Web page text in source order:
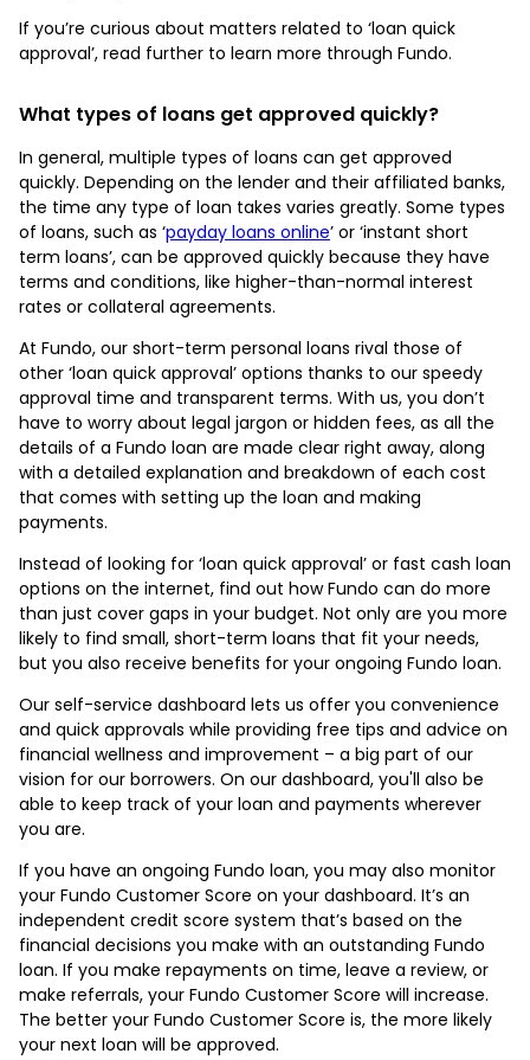
If you’re curious about matters related to ‘loan quick
approval’, read further to learn more through Fundo.
What types of loans get approved quickly?
In general, multiple types of loans can get approved
quickly. Depending on the lender and their affiliated banks,
the time any type of loan takes varies greatly. Some types
of loans, such as ‘payday loans online’ or ‘instant short
term loans’, can be approved quickly because they have
terms and conditions, like higher-than-normal interest
rates or collateral agreements.
At Fundo, our short-term personal loans rival those of
other ‘loan quick approval’ options thanks to our speedy
approval time and transparent terms. With us, you don’t
have to worry about legal jargon or hidden fees, as all the
details of a Fundo loan are made clear right away, along
with a detailed explanation and breakdown of each cost
that comes with setting up the loan and making
payments.
Instead of looking for ‘loan quick approval’ or fast cash loan
options on the internet, find out how Fundo can do more
than just cover gaps in your budget. Not only are you more
likely to find small, short-term loans that fit your needs,
but you also receive benefits for your ongoing Fundo loan.
Our self-service dashboard lets us offer you convenience
and quick approvals while providing free tips and advice on
financial wellness and improvement – a big part of our
vision for our borrowers. On our dashboard, you'll also be
able to keep track of your loan and payments wherever
you are.
If you have an ongoing Fundo loan, you may also monitor
your Fundo Customer Score on your dashboard. It’s an
independent credit score system that’s based on the
financial decisions you make with an outstanding Fundo
loan. If you make repayments on time, leave a review, or
make referrals, your Fundo Customer Score will increase.
The better your Fundo Customer Score is, the more likely
your next loan will be approved.